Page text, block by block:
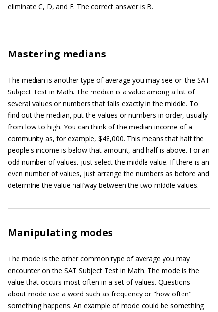
eliminate C, D, and E. The correct answer is B.
Mastering medians
The median is another type of average you may see on the SAT
Subject Test in Math. The median is a value among a list of
several values or numbers that falls exactly in the middle. To
find out the median, put the values or numbers in order, usually
from low to high. You can think of the median income of a
community as, for example, $48,000. This means that half the
people's income is below that amount, and half is above. For an
odd number of values, just select the middle value. If there is an
even number of values, just arrange the numbers as before and
determine the value halfway between the two middle values.
Manipulating modes
The mode is the other common type of average you may
encounter on the SAT Subject Test in Math. The mode is the
value that occurs most often in a set of values. Questions
about mode use a word such as frequency or "how often"
something happens. An example of mode could be something